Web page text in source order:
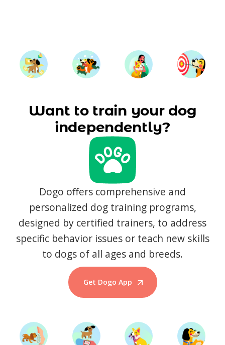
Want to train your dog
independently?
Dogo offers comprehensive and
personalized dog training programs,
designed by certified trainers, to address
specific behavior issues or teach new skills
to dogs of all ages and breeds.
Get Dogo App
Start Training